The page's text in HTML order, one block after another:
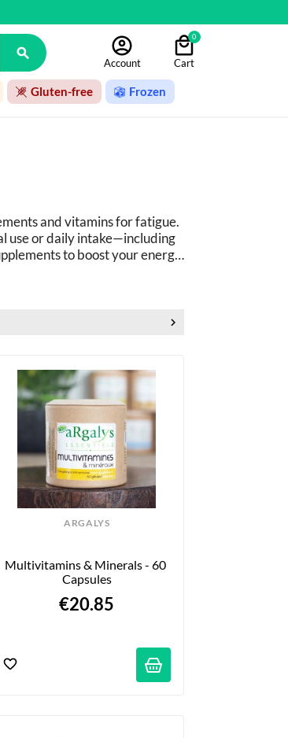

Account
0
Cart
Gluten-free Frozen
and vitamins for fatigue.
use or daily intake—including
to boost your energy

ARGALYS
Multivitamins & Minerals - 60
Capsules
€20.85